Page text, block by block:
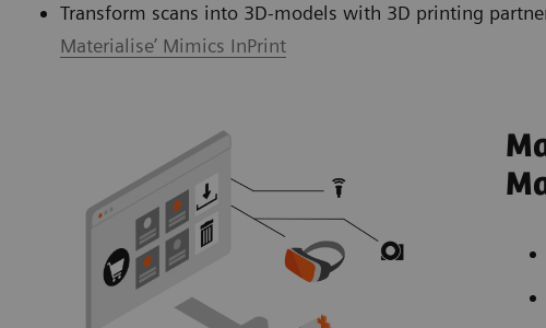
Transform scans into 3D-models with 3D printing
Materialise’ Mimics InPrint